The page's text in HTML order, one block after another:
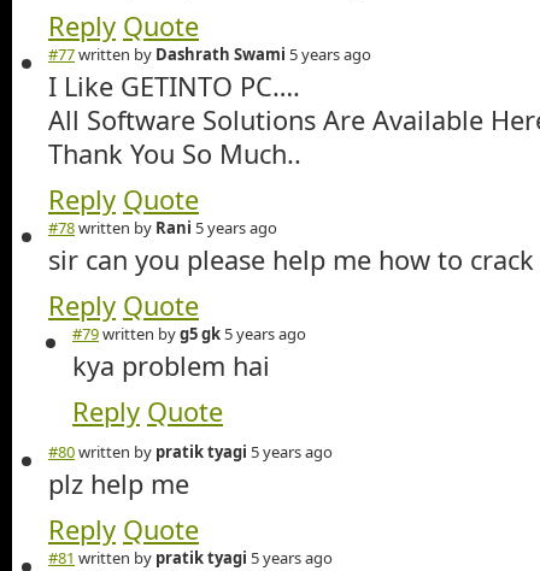
Reply Quote
#77written by Dashrath Swami 5 years ago
I Like GETINTO PC….
All Software Solutions Are Available
Thank You So Much..
Reply Quote
#78written by Rani 5 years ago
sir can you please help me how to
Reply Quote
#79written byg5 gk 5 years ago
kya problem hai
Reply Quote
#80written by pratik tyagi 5 years ago
plz help me
Reply Quote
#81 written by pratik tyagi 5 years ago